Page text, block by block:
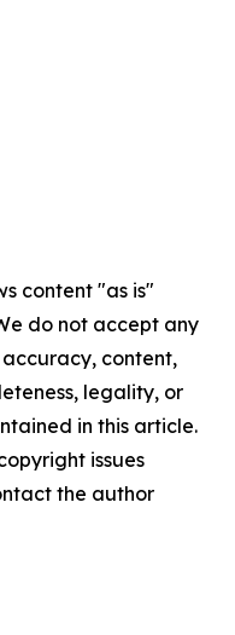
content "as is"
do not accept any
content,
legality, or
in this article.
issues
the author